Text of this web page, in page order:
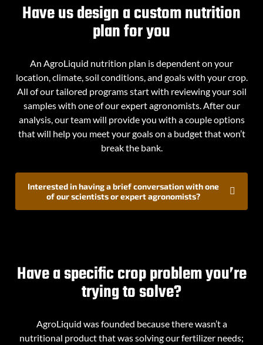
Have us design a custom nutrition
plan for you
An AgroLiquid nutrition plan is dependent on your
location, climate, soil conditions, and goals with your crop.
All of our tailored programs start with reviewing your soil
samples with one of our expert agronomists. After our
analysis, our team will provide you with a couple options
that will help you meet your goals on a budget that won’t
break the bank.
Interested in having a brief conversation with one
of our scientists or expert agronomists?
Have a specific crop problem you’re
trying to solve?
AgroLiquid was founded because there wasn’t a
nutritional product that was solving our fertilizer needs;